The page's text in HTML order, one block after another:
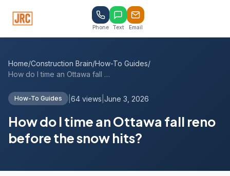
Phone Text Email
Home/Construction Brain/How-To Guides/
How do I time an Ottawa fall reno before...
How-To Guides 64 views June 3, 2026
How do I time an Ottawa fall reno
before the snow hits?